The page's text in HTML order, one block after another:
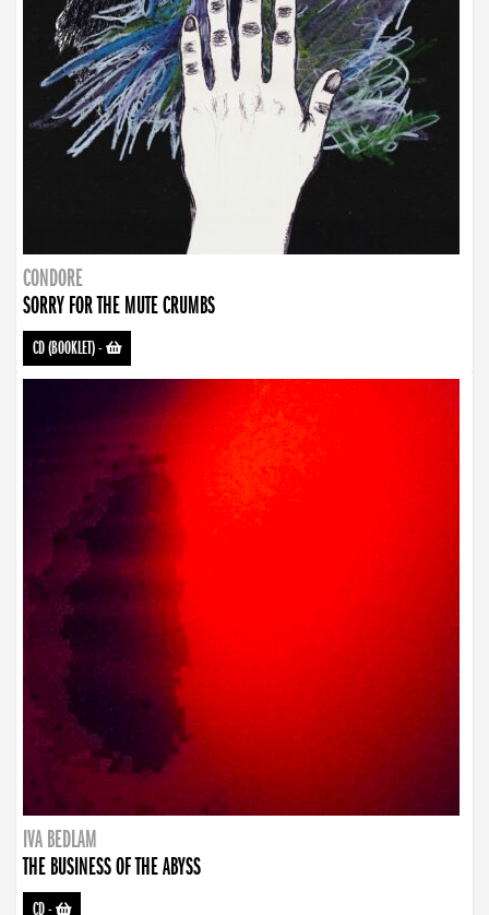
CONDORE
SORRY FOR THE MUTE CRUMBS
CD (BOOKLET)-
IVA BEDLAM
THE BUSINESS OF THE ABYSS
CD-